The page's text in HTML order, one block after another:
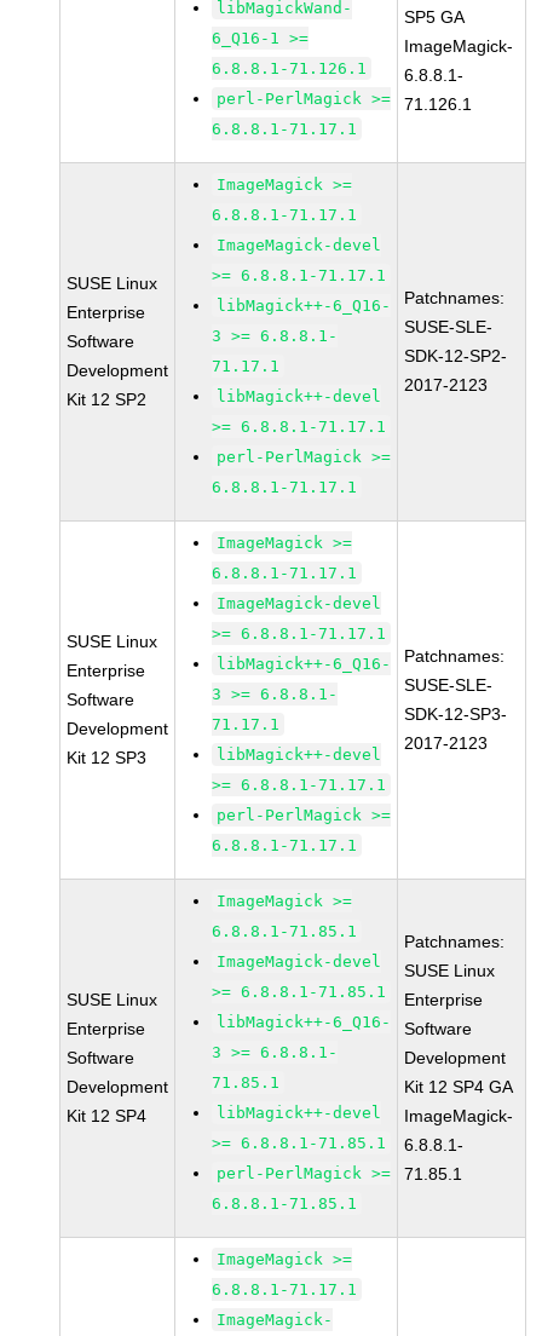
libMagickWand-
6_Q16-1 >=
6.8.8.1-71.126.1
perl-PerlMagick >=
6.8.8.1-71.17.1
SP5 GA
ImageMagick-
6.8.8.1-
71.126.1
SUSE Linux
Enterprise
Software
Development
Kit 12 SP2
ImageMagick >=
6.8.8.1-71.17.1
ImageMagick-devel
>= 6.8.8.1-71.17.1
libMagick++-6_Q16-
3 >= 6.8.8.1-
71.17.1
libMagick++-devel
>= 6.8.8.1-71.17.1
perl-PerlMagick >=
6.8.8.1-71.17.1
Patchnames:
SUSE-SLE-
SDK-12-SP2-
2017-2123
SUSE Linux
Enterprise
Software
Development
Kit 12 SP3
ImageMagick >=
6.8.8.1-71.17.1
ImageMagick-devel
>= 6.8.8.1-71.17.1
libMagick++-6_Q16-
3 >= 6.8.8.1-
71.17.1
libMagick++-devel
>= 6.8.8.1-71.17.1
perl-PerlMagick >=
6.8.8.1-71.17.1
Patchnames:
SUSE-SLE-
SDK-12-SP3-
2017-2123
SUSE Linux
Enterprise
Software
Development
Kit 12 SP4
ImageMagick >=
6.8.8.1-71.85.1
ImageMagick-devel
>= 6.8.8.1-71.85.1
libMagick++-6_Q16-
3 >= 6.8.8.1-
71.85.1
libMagick++-devel
>= 6.8.8.1-71.85.1
perl-PerlMagick >=
6.8.8.1-71.85.1
Patchnames:
SUSE Linux
Enterprise
Software
Development
Kit 12 SP4 GA
ImageMagick-
6.8.8.1-
71.85.1
ImageMagick >=
6.8.8.1-71.17.1
ImageMagick-